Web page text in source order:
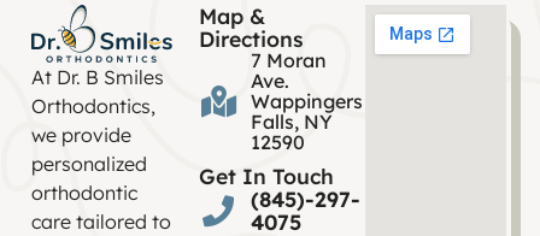
At Dr. B Smiles
Orthodontics,
we provide
personalized
orthodontic
care tailored to
Map &
Directions
7 Moran
Ave.
Wappingers
Falls, NY
12590
Get In Touch
(845)-297-
4075